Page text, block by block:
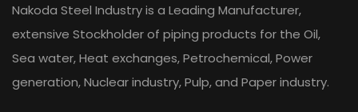
Nakoda Steel Industry is a Leading Manufacturer,
extensive Stockholder of piping products for the Oil,
Sea water, Heat exchanges, Petrochemical, Power
generation, Nuclear industry, Pulp, and Paper industry.